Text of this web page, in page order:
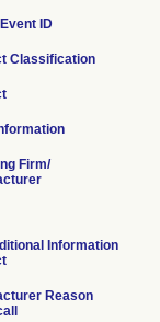
ID
Classification
Firm/
Information
Reason